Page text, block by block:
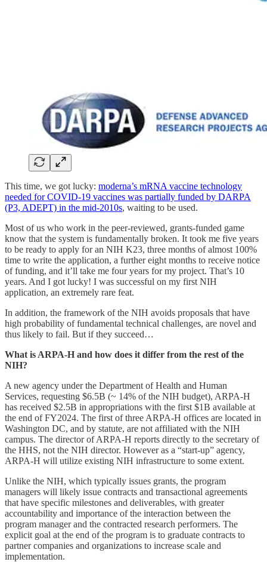
This time, we got lucky: moderna’s mRNA vaccine technology
needed for COVID-19 vaccines was partially funded by DARPA
(P3, ADEPT) in the mid-2010s, waiting to be used.
Most of us who work in the peer-reviewed, grants-funded game
know that the system is fundamentally broken. It took me five years
to be ready to apply for an NIH K23, three months of almost 100%
time to write the application, a further eight months to receive notice
of funding, and it’ll take me four years for my project. That’s 10
years. And I got lucky! I was successful on my first NIH
application, an extremely rare feat.
In addition, the framework of the NIH avoids proposals that have
high probability of fundamental technical challenges, are novel and
thus likely to fail. But if they succeed…
What is ARPA-H and how does it differ from the rest of the
NIH?
A new agency under the Department of Health and Human
Services, requesting $6.5B (~ 14% of the NIH budget), ARPA-H
has received $2.5B in appropriations with the first $1B available at
the end of FY2024. The first of three ARPA-H offices are located in
Washington DC, and by statute, are not affiliated with the NIH
campus. The director of ARPA-H reports directly to the secretary of
the HHS, not the NIH director. However as a “start-up” agency,
ARPA-H will utilize existing NIH infrastructure to some extent.
Unlike the NIH, which typically issues grants, the program
managers will likely issue contracts and transactional agreements
that have specific milestones and deliverables, with greater
accountability and importance of the interaction between the
program manager and the contracted research performers. The
explicit goal at the end of the program is to graduate contracts to
partner companies and organizations to increase scale and
implementation.